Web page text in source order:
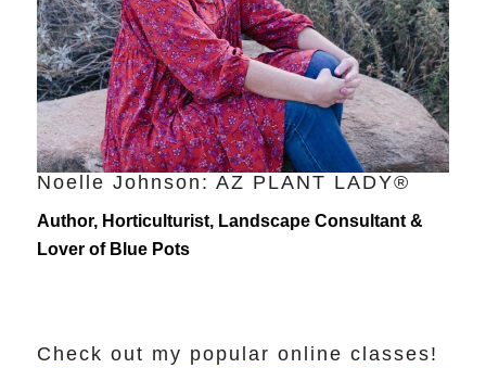
Noelle Johnson: AZ PLANT LADY®
Author, Horticulturist, Landscape Consultant &
Lover of Blue Pots
Check out my popular online classes!